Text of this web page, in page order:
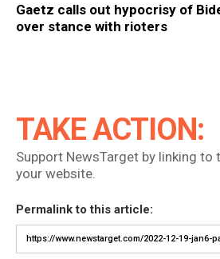
Gaetz calls out hypocrisy of
over stance with rioters
TAKE ACTION:
Support NewsTarget by linking
your website.
Permalink to this article: